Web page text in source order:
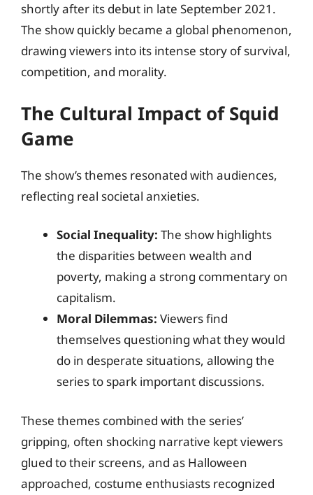
shortly after its debut in late September 2021.
The show quickly became a global phenomenon,
drawing viewers into its intense story of survival,
competition, and morality.
The Cultural Impact of Squid
Game
The show’s themes resonated with audiences,
reflecting real societal anxieties.
Social Inequality: The show highlights
the disparities between wealth and
poverty, making a strong commentary on
capitalism.
Moral Dilemmas: Viewers find
themselves questioning what they would
do in desperate situations, allowing the
series to spark important discussions.
These themes combined with the series’
gripping, often shocking narrative kept viewers
glued to their screens, and as Halloween
approached, costume enthusiasts recognized